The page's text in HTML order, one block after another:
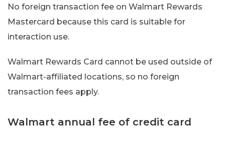
No foreign transaction fee on Walmart Rewards
Mastercard because this card is suitable for
interaction use.
Walmart Rewards Card cannot be used outside of
Walmart-affiliated locations, so no foreign
transaction fees apply.
Walmart annual fee of credit card